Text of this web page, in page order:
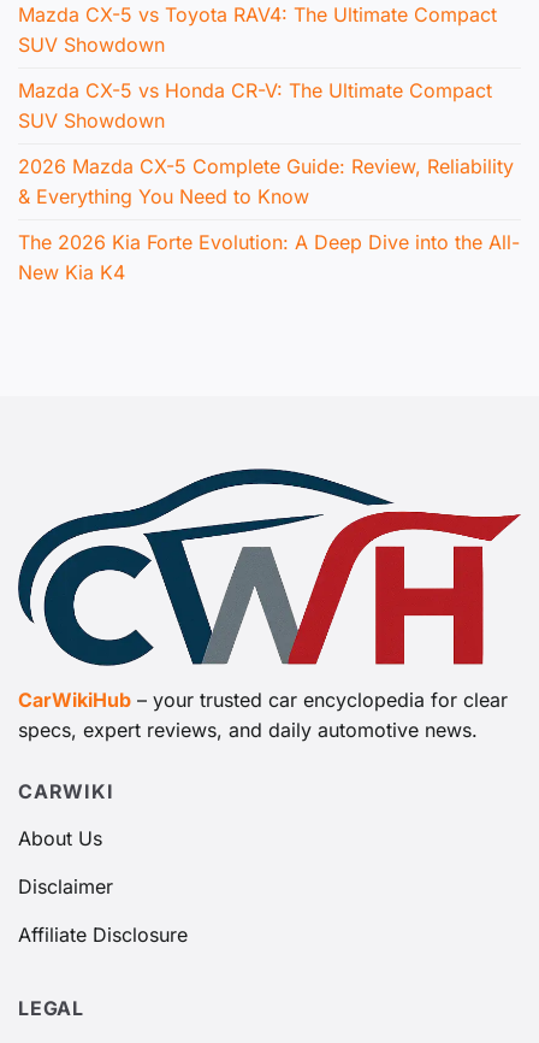
Mazda CX-5 vs Toyota RAV4: The Ultimate Compact
SUV Showdown
Mazda CX-5 vs Honda CR-V: The Ultimate Compact
SUV Showdown
2026 Mazda CX-5 Complete Guide: Review, Reliability
& Everything You Need to Know
The 2026 Kia Forte Evolution: A Deep Dive into the All-
New Kia K4
CarWikiHub – your trusted car encyclopedia for clear
specs, expert reviews, and daily automotive news.
CARWIKI
About Us
Disclaimer
Affiliate Disclosure
LEGAL